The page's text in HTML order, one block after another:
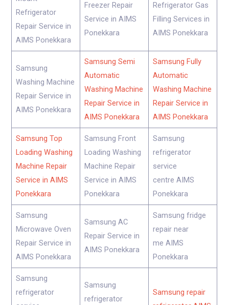
Refrigerator
Repair Service in
AIMS Ponekkara
Freezer Repair
Service in AIMS
Ponekkara
Refrigerator Gas
Filling Services in
AIMS Ponekkara
Samsung
Washing Machine
Repair Service in
AIMS Ponekkara
Samsung Semi
Automatic
Washing Machine
Repair Service in
AIMS Ponekkara
Samsung Fully
Automatic
Washing Machine
Repair Service in
AIMS Ponekkara
Samsung Top
Loading Washing
Machine Repair
Service in AIMS
Ponekkara
Samsung Front
Loading Washing
Machine Repair
Service in AIMS
Ponekkara
Samsung
refrigerator
service
centre AIMS
Ponekkara
Samsung
Microwave Oven
Repair Service in
AIMS Ponekkara
Samsung AC
Repair Service in
AIMS Ponekkara
Samsung fridge
repair near
me AIMS
Ponekkara
Samsung
refrigerator
Samsung
refrigerator
Samsung repair